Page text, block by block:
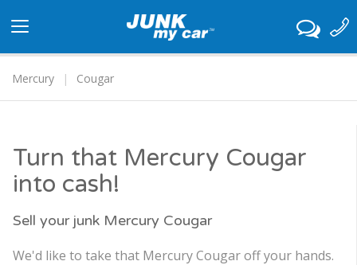
navigation
Mercury
Cougar
Turn that Mercury Cougar
into cash!
Sell your junk Mercury Cougar
We'd like to take that Mercury Cougar off your hands.